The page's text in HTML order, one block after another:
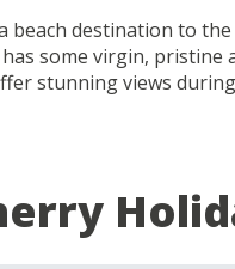
beach destination to
some virgin, pristine
stunning views